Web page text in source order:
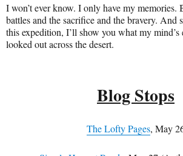
I won’t ever know. I only have my memories.
battles and the sacrifice and the bravery. And
this expedition, I’ll show you what my
looked out across the desert.
Blog Stops
The Lofty Pages, May